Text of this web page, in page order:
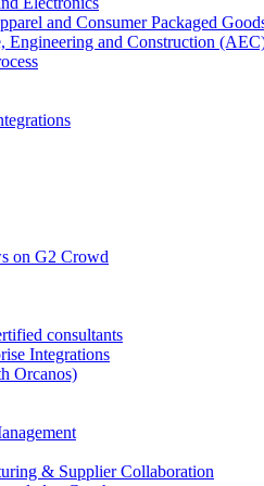
and Consumer Packaged
Engineering and Construction
on G2 Crowd
consultants
Integrations
Orcanos)
& Supplier Collaboration